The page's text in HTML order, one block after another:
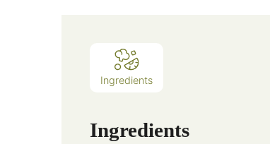
Ingredients
Ingredients